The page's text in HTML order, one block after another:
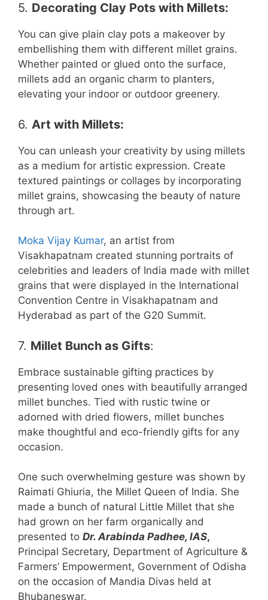
5. Decorating Clay Pots with Millets:
You can give plain clay pots a makeover by
embellishing them with different millet grains.
Whether painted or glued onto the surface,
millets add an organic charm to planters,
elevating your indoor or outdoor greenery.
6. Art with Millets:
You can unleash your creativity by using millets
as a medium for artistic expression. Create
textured paintings or collages by incorporating
millet grains, showcasing the beauty of nature
through art.
Moka Vijay Kumar, an artist from
Visakhapatnam created stunning portraits of
celebrities and leaders of India made with millet
grains that were displayed in the International
Convention Centre in Visakhapatnam and
Hyderabad as part of the G20 Summit.
7. Millet Bunch as Gifts:
Embrace sustainable gifting practices by
presenting loved ones with beautifully arranged
millet bunches. Tied with rustic twine or
adorned with dried flowers, millet bunches
make thoughtful and eco-friendly gifts for any
occasion.
One such overwhelming gesture was shown by
Raimati Ghiuria, the Millet Queen of India. She
made a bunch of natural Little Millet that she
had grown on her farm organically and
presented to Dr. Arabinda Padhee, IAS,
Principal Secretary, Department of Agriculture &
Farmers’ Empowerment, Government of Odisha
on the occasion of Mandia Divas held at
Bhubaneswar.